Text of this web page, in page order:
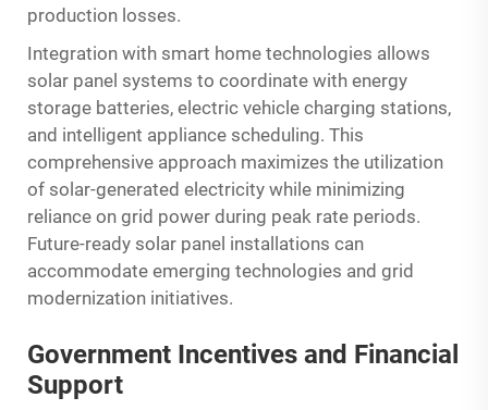
production losses.
Integration with smart home technologies allows
solar panel systems to coordinate with energy
storage batteries, electric vehicle charging stations,
and intelligent appliance scheduling. This
comprehensive approach maximizes the utilization
of solar-generated electricity while minimizing
reliance on grid power during peak rate periods.
Future-ready solar panel installations can
accommodate emerging technologies and grid
modernization initiatives.
Government Incentives and Financial
Support